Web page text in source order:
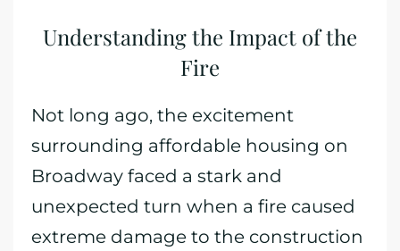
Understanding the Impact of the
Fire
Not long ago, the excitement
surrounding affordable housing on
Broadway faced a stark and
unexpected turn when a fire caused
extreme damage to the construction